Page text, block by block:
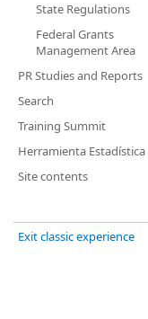
State Regulations
Federal Grants
Management Area
PR Studies and Reports
Search
Training Summit
Herramienta Estadística
Site contents
Exit classic experience